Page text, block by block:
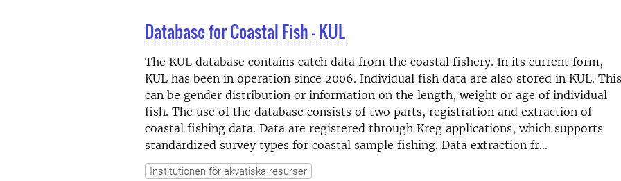
Database for Coastal Fish – KUL
The KUL database contains catch data from the coastal fishery. In its current form,
KUL has been in operation since 2006. Individual fish data are also stored in KUL. This
can be gender distribution or information on the length, weight or age of individual
fish. The use of the database consists of two parts, registration and extraction of
coastal fishing data. Data are registered through Kreg applications, which supports
standardized survey types for coastal sample fishing. Data extraction fr...
Institutionen för akvatiska resurser